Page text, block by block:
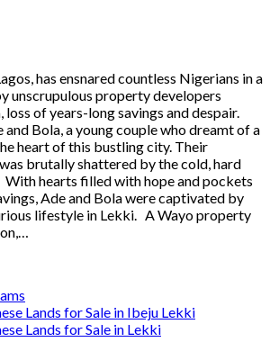
has ensnared countless Nigerians in a
unscrupulous property developers
loss of years-long savings and despair.
and Bola, a young couple who dreamt of a
heart of this bustling city. Their
brutally shattered by the cold, hard
hearts filled with hope and pockets
Ade and Bola were captivated by
lifestyle in Lekki. A Wayo property
Lands for Sale in Ibeju Lekki
Lands for Sale in Lekki